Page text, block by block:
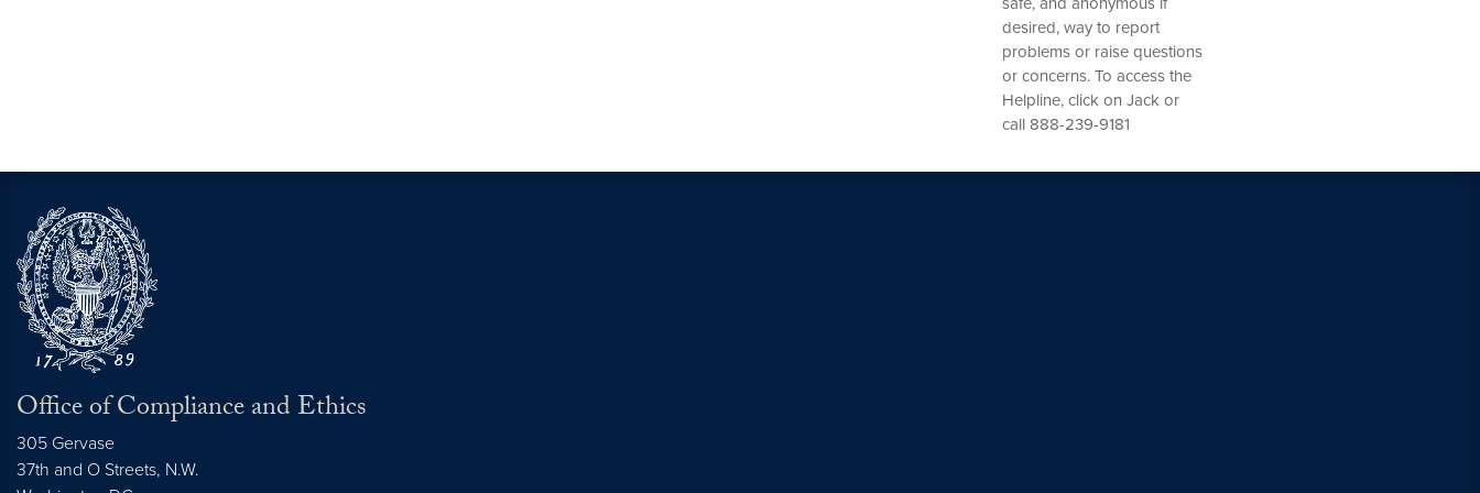
desired, way to report
problems or raise questions
or concerns. To access the
Helpline, click on Jack or
call 888-239-9181
Office of Compliance and Ethics
305 Gervase
37th and O Streets, N.W.